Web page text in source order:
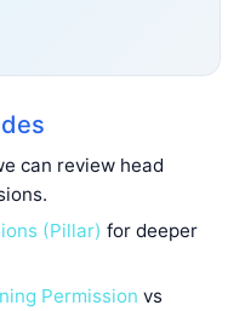
can review head
(Pillar) for deeper
Permission vs